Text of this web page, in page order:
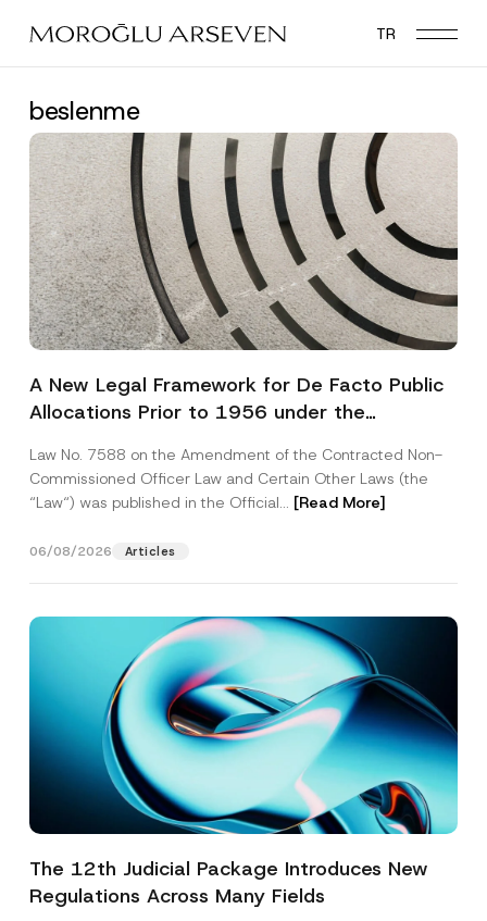
main
TR
beslenme
A New Legal Framework for De Facto Public
Allocations Prior to 1956 under the
Law No. 7588 on the Amendment of the Contracted Non-
Commissioned Officer Law and Certain Other Laws (the
“Law“) was published in the Official... [Read More]
06/08/2026 Articles
The 12th Judicial Package Introduces New
Regulations Across Many Fields